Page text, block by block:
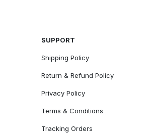
SUPPORT
Shipping Policy
Return & Refund Policy
Privacy Policy
Terms & Conditions
Tracking Orders